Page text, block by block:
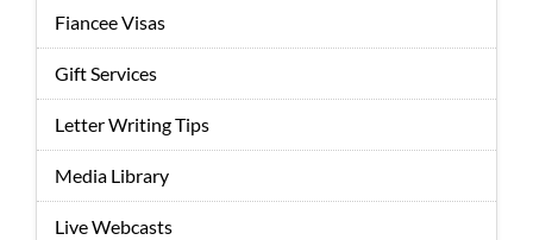
Fiancee Visas
Gift Services
Letter Writing Tips
Media Library
Live Webcasts